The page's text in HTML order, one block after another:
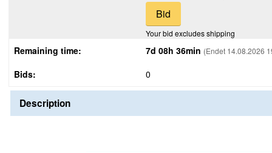
Your bid excludes shipping
Remaining time: 7d 08h 36min (Endet 14.08.2026
Bids: 0
Description